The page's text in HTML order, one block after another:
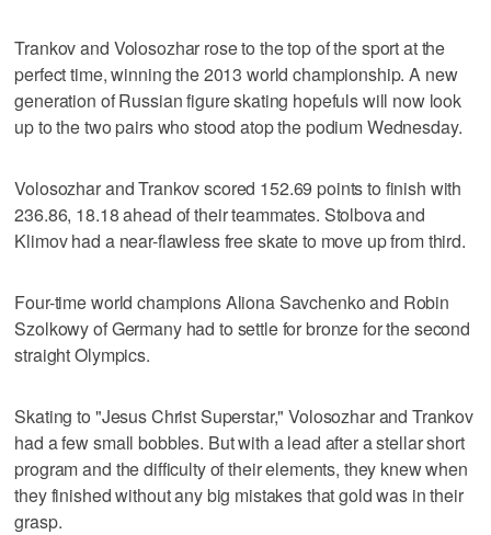
Trankov and Volosozhar rose to the top of the sport at the
perfect time, winning the 2013 world championship. A new
generation of Russian figure skating hopefuls will now look
up to the two pairs who stood atop the podium Wednesday.
Volosozhar and Trankov scored 152.69 points to finish with
236.86, 18.18 ahead of their teammates. Stolbova and
Klimov had a near-flawless free skate to move up from third.
Four-time world champions Aliona Savchenko and Robin
Szolkowy of Germany had to settle for bronze for the second
straight Olympics.
Skating to "Jesus Christ Superstar," Volosozhar and Trankov
had a few small bobbles. But with a lead after a stellar short
program and the difficulty of their elements, they knew when
they finished without any big mistakes that gold was in their
grasp.